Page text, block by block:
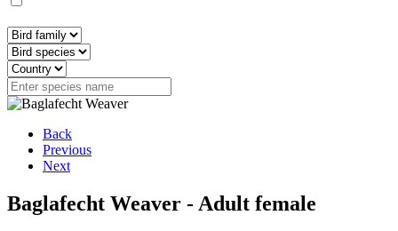
Back
Previous
Next
Baglafecht Weaver - Adult female